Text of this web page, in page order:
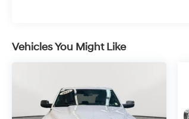
Vehicles You Might Like